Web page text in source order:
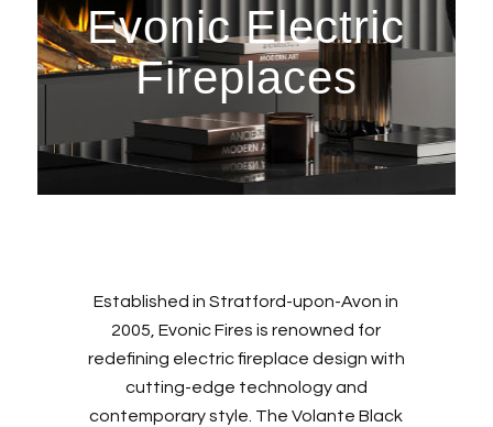
Evonic Electric
Fireplaces
Established in Stratford-upon-Avon in
2005, Evonic Fires is renowned for
redefining electric fireplace design with
cutting-edge technology and
contemporary style. The Volante Black